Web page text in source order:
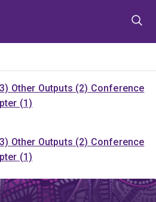
Other Outputs (2) Conference
(1)
Other Outputs (2) Conference
(1)